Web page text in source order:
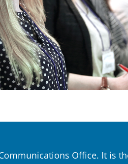
Office. It is